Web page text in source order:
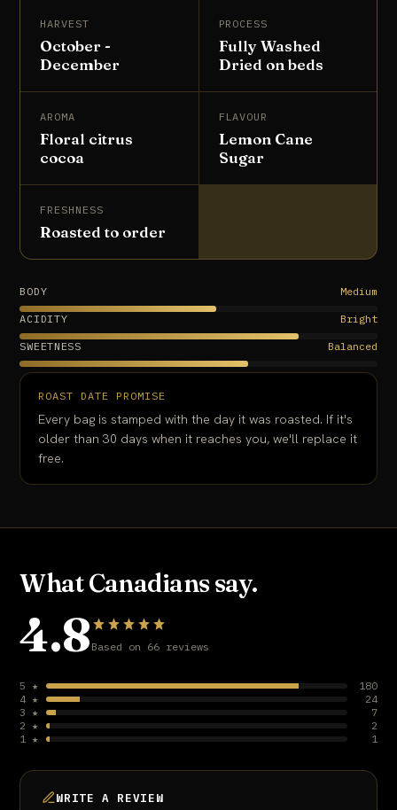
HARVEST
October -
December
PROCESS
Fully Washed
Dried on beds
AROMA
Floral citrus
cocoa
FLAVOUR
Lemon Cane
Sugar
FRESHNESS
Roasted to order
BODY Medium
ACIDITY Bright
SWEETNESS Balanced
ROAST DATE PROMISE
Every bag is stamped with the day it was roasted. If it's
older than 30 days when it reaches you, we'll replace it
free.
What Canadians say.
4.8 Based on 66 reviews
5 ★
180
4 ★
24
3 ★
7
2 ★
2
1 ★
1
WRITE A REVIEW